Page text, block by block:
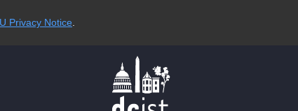
Privacy Notice